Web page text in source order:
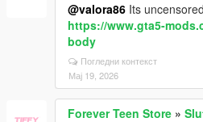
@valora86 Its
https://www.gta5-
body
Погледни контекст
Мај 19, 2026
Forever Teen Store »